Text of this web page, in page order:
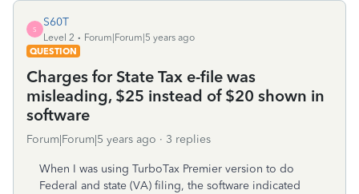
S
S60T
Level 2
Forum|Forum|5 years ago
QUESTION
Charges for State Tax e-file was
misleading, $25 instead of $20 shown in
software
Forum|Forum|5 years ago 3 replies
When I was using TurboTax Premier version to do
Federal and state (VA) filing, the software indicated